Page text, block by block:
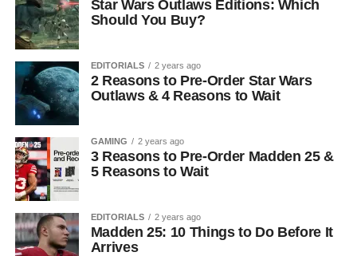
Star Wars Outlaws Editions: Which
Should You Buy?
EDITORIALS 2 years ago
2 Reasons to Pre-Order Star Wars
Outlaws & 4 Reasons to Wait
GAMING 2 years ago
3 Reasons to Pre-Order Madden 25 &
5 Reasons to Wait
EDITORIALS 2 years ago
Madden 25: 10 Things to Do Before It
Arrives